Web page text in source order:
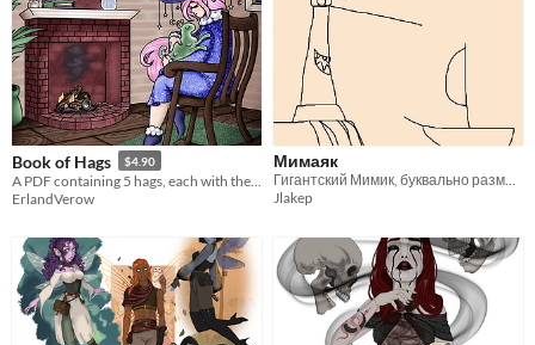
Book of Hags $4.90
ErlandVerow
Мимаяк
Гигантский Мимик, буквально размером с маяк!
Jlakep